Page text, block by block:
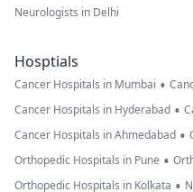
Neurologists in Delhi
Hosptials
Cancer Hospitals in Mumbai •
Cancer Hospitals in Hyderabad •
Cancer Hospitals in Ahmedabad •
Orthopedic Hospitals in Pune •
Orthopedic Hospitals in Kolkata •